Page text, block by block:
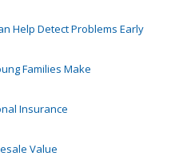
Help Detect Problems Early
Families Make
Insurance
Value